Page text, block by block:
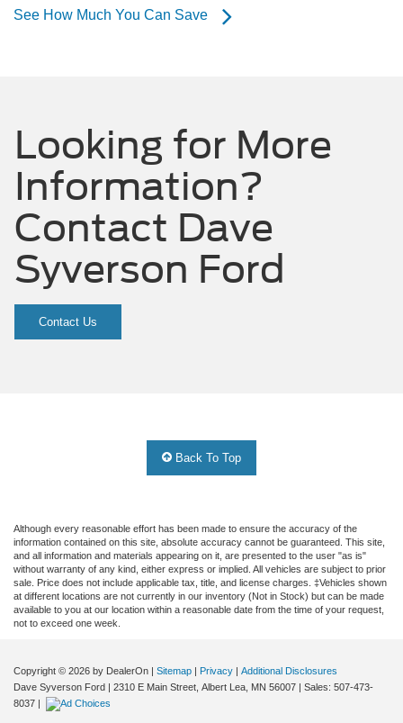
See How Much You Can Save
Looking for More
Information?
Contact Dave
Syverson Ford
Contact Us
Back To Top
Although every reasonable effort has been made to ensure the accuracy of the
information contained on this site, absolute accuracy cannot be guaranteed. This site,
and all information and materials appearing on it, are presented to the user "as is"
without warranty of any kind, either express or implied. All vehicles are subject to prior
sale. Price does not include applicable tax, title, and license charges. ‡Vehicles shown
at different locations are not currently in our inventory (Not in Stock) but can be made
available to you at our location within a reasonable date from the time of your request,
not to exceed one week.
Copyright © 2026 by DealerOn | Sitemap | Privacy | Additional Disclosures
Dave Syverson Ford | 2310 E Main Street, Albert Lea, MN 56007 | Sales: 507-473-
8037 |